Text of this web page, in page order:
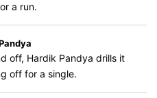
a run.
off, Hardik Pandya drills it
off for a single.